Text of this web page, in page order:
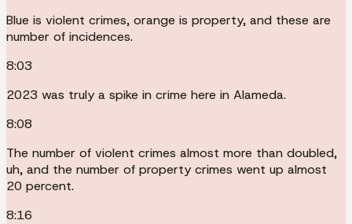
Blue is violent crimes, orange is property, and these are
number of incidences.
8:03
2023 was truly a spike in crime here in Alameda.
8:08
The number of violent crimes almost more than doubled,
uh, and the number of property crimes went up almost
20 percent.
8:16